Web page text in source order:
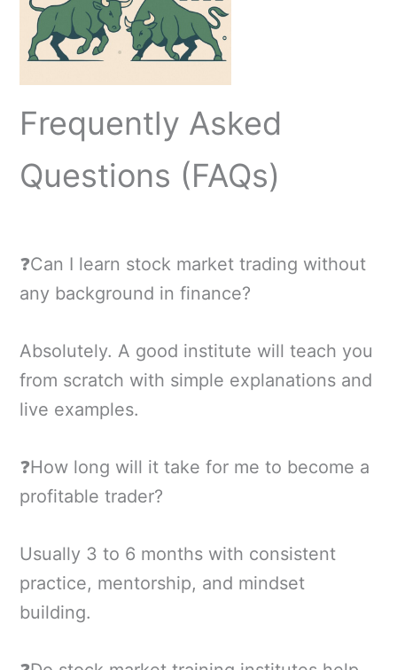
Frequently Asked
Questions (FAQs)
❓Can I learn stock market trading without
any background in finance?
Absolutely. A good institute will teach you
from scratch with simple explanations and
live examples.
❓How long will it take for me to become a
profitable trader?
Usually 3 to 6 months with consistent
practice, mentorship, and mindset
building.